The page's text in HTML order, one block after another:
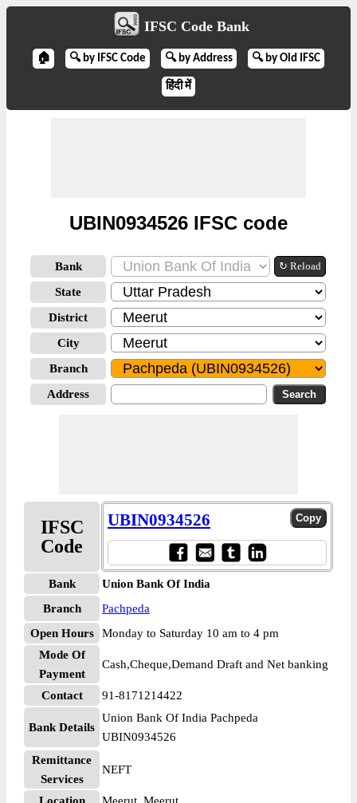
IFSC Code Bank
🏠 🔍 by IFSC Code 🔍 by Address 🔍 by Old IFSC
हिंदी में
UBIN0934526 IFSC code
Bank ↻ Reload
State
District
City
Branch
Address
IFSC
Code
UBIN0934526
Bank
Union Bank Of India
Branch
Pachpeda
Open Hours
Monday to Saturday 10 am to 4 pm
Mode Of
Payment
Cash,Cheque,Demand Draft and Net banking
Contact 91-8171214422
Bank Details
Union Bank Of India Pachpeda
UBIN0934526
Remittance
Services
NEFT